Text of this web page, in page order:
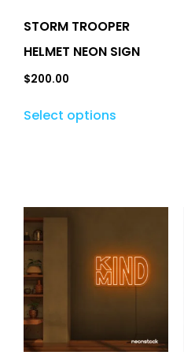
STORM TROOPER
HELMET NEON SIGN
$200.00
Select options